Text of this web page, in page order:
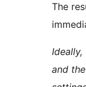
The
and